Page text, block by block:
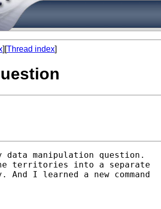
][Thread index]
data manipulation question.
territories into a separate
I learned a new command